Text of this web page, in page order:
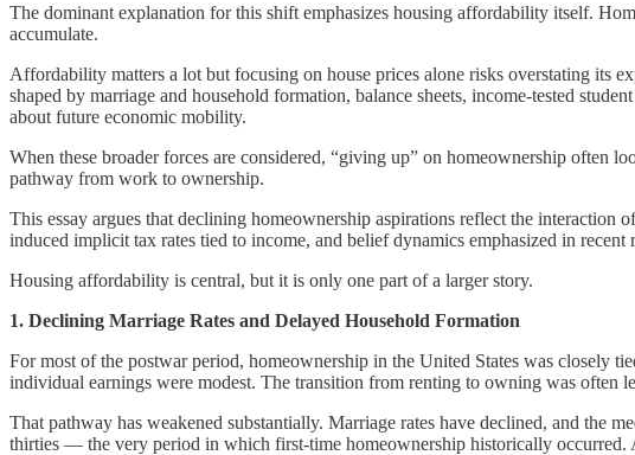
The dominant explanation for this shift emphasizes housing affordability itself.
accumulate.
Affordability matters a lot but focusing on house prices alone risks overstating its
shaped by marriage and household formation, balance sheets, income-tested
about future economic mobility.
When these broader forces are considered, “giving up” on homeownership often
pathway from work to ownership.
This essay argues that declining homeownership aspirations reflect the
induced implicit tax rates tied to income, and belief dynamics emphasized in recent
Housing affordability is central, but it is only one part of a larger story.
1. Declining Marriage Rates and Delayed Household Formation
For most of the postwar period, homeownership in the United States was closely
individual earnings were modest. The transition from renting to owning was often
That pathway has weakened substantially. Marriage rates have declined, and the
thirties — the very period in which first-time homeownership historically occurred.